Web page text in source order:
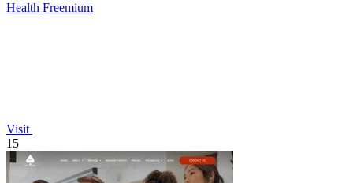
Health Freemium
Visit
15